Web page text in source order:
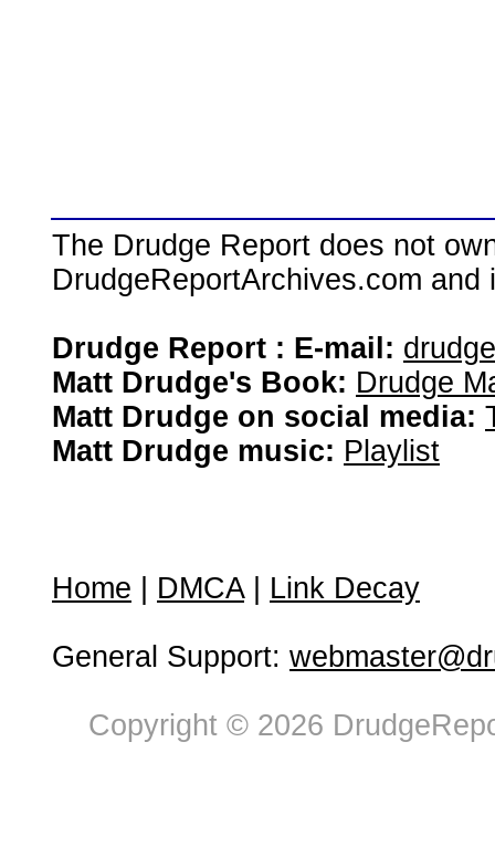
The Drudge Report does not
DrudgeReportArchives.com
Drudge Report : E-mail:
Matt Drudge's Book: Drudge
Matt Drudge on social media:
Matt Drudge music: Playlist
Home DMCA| Link Decay
General Support:
Copyright © 2026